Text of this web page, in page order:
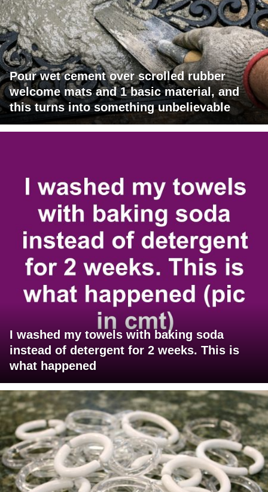
Pour wet cement over scrolled rubber
welcome mats and 1 basic material, and
this turns into something unbelievable
I washed my towels with baking soda
instead of detergent for 2 weeks. This is
what happened